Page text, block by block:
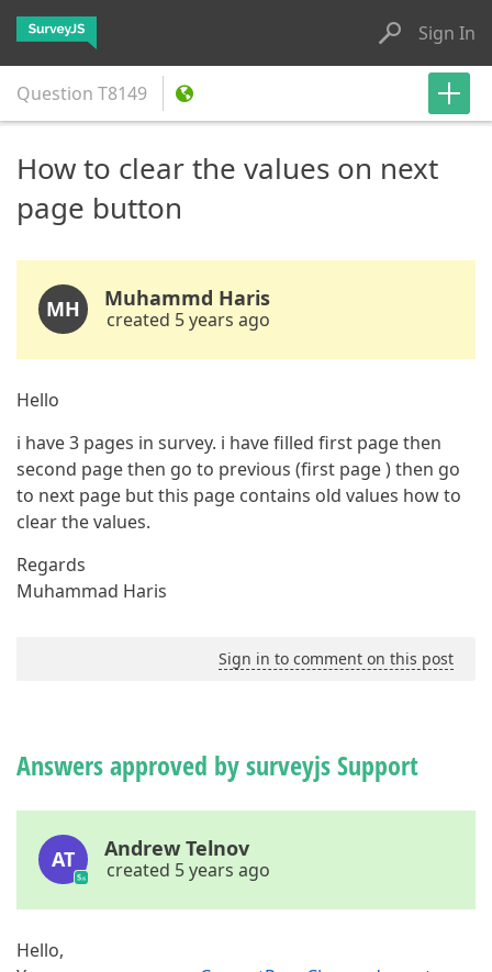
Sign In
Question T8149
How to clear the values on next
page button
MH Muhammd Haris
created 5 years ago
Hello
i have 3 pages in survey. i have filled first page then
second page then go to previous (first page ) then go
to next page but this page contains old values how to
clear the values.
Regards
Muhammad Haris
Sign in to comment on this post
Answers approved by surveyjs Support
AT Andrew Telnov
created 5 years ago
Hello,